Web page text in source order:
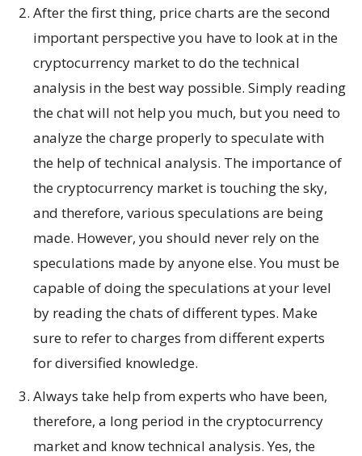
After the first thing, price charts are the second
important perspective you have to look at in the
cryptocurrency market to do the technical
analysis in the best way possible. Simply reading
the chat will not help you much, but you need to
analyze the charge properly to speculate with
the help of technical analysis. The importance of
the cryptocurrency market is touching the sky,
and therefore, various speculations are being
made. However, you should never rely on the
speculations made by anyone else. You must be
capable of doing the speculations at your level
by reading the chats of different types. Make
sure to refer to charges from different experts
for diversified knowledge.
Always take help from experts who have been,
therefore, a long period in the cryptocurrency
market and know technical analysis. Yes, the